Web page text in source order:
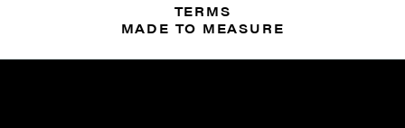
TERMS
MADE TO MEASURE